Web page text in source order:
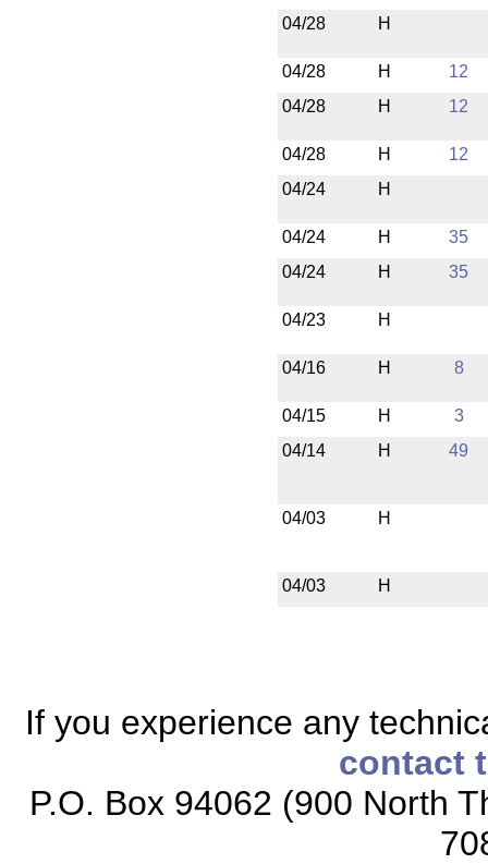
04/28 H
04/28 H
12
04/28
H 12
04/28 H
12
04/24
H
04/24 H
35
04/24
H 35
04/23 H
04/16 H 8
04/15 H
3
04/14
H 49
04/03 H
04/03 H
If you experience any
contact
P.O. Box 94062 (900 North